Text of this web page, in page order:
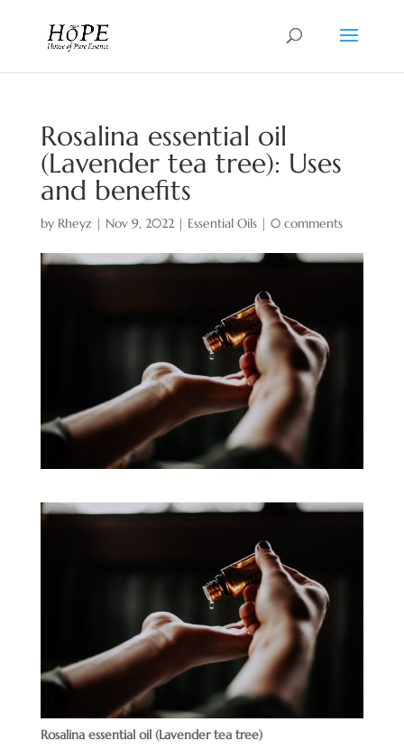
Rosalina essential oil
(Lavender tea tree): Uses
and benefits
by Rheyz | Nov 9, 2022| Essential Oils| 0 comments
Rosalina essential oil (Lavender tea tree)